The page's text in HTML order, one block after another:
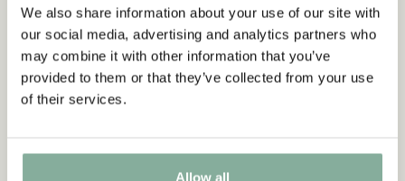
We also share information about your use of our site with
our social media, advertising and analytics partners who
may combine it with other information that you’ve
provided to them or that they’ve collected from your use
of their services.
Allow all